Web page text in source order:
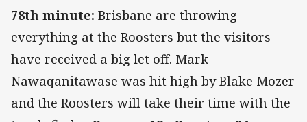
78th minute: Brisbane are throwing
everything at the Roosters but the visitors
have received a big let off. Mark
Nawaqanitawase was hit high by Blake Mozer
and the Roosters will take their time with the